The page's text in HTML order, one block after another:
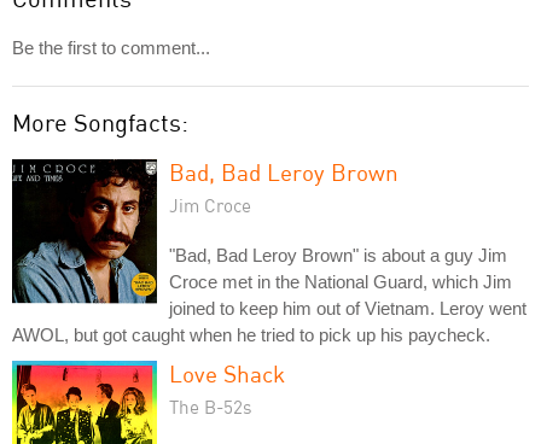
Be the first to comment...
More Songfacts:
Bad, Bad Leroy Brown
Jim Croce
"Bad, Bad Leroy Brown" is about a guy Jim
Croce met in the National Guard, which Jim
joined to keep him out of Vietnam. Leroy went
AWOL, but got caught when he tried to pick up his paycheck.
Love Shack
The B-52s